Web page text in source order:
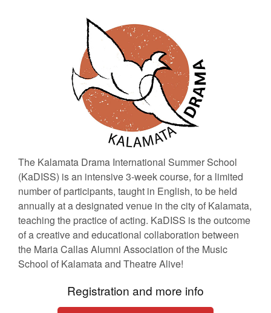
The Kalamata Drama International Summer School
(KaDISS) is an intensive 3-week course, for a limited
number of participants, taught in English, to be held
annually at a designated venue in the city of Kalamata,
teaching the practice of acting. KaDISS is the outcome
of a creative and educational collaboration between
the Maria Callas Alumni Association of the Music
School of Kalamata and Theatre Alive!
Registration and more info